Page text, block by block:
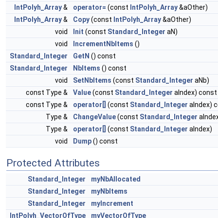
IntPolyh_Array& operator= (const IntPolyh_Array&aOther)
IntPolyh_Array& Copy(const IntPolyh_Array&aOther)
void
Init (const Standard_Integer aN)
void
IncrementNbItems ()
Standard_Integer
GetN () const
Standard_Integer
NbItems () const
void
SetNbItems (const Standard_Integer aNb)
const Type &
Value(const Standard_Integer aIndex) const
const Type &
operator[] (const Standard_Integer aIndex)
Type &
ChangeValue(const Standard_Integer
Type &
operator[] (const Standard_Integer aIndex)
void
Dump() const
Protected Attributes
Standard_Integer
myNbAllocated
Standard_Integer
myNbItems
Standard_Integer
myIncrement
IntPolyh_VectorOfType
myVectorOfType